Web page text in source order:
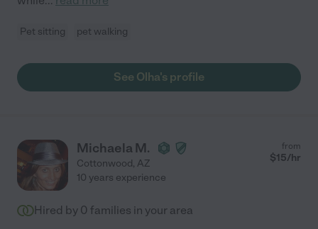
Pet sitting pet walking
See Olha's profile
Michaela M.
Cottonwood, AZ
from
$15/hr
10 years experience
Hired by 0 families in your area